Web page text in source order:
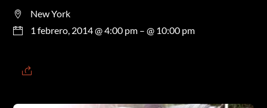
New York
1 febrero, 2014 @ 4:00 pm – @ 10:00 pm